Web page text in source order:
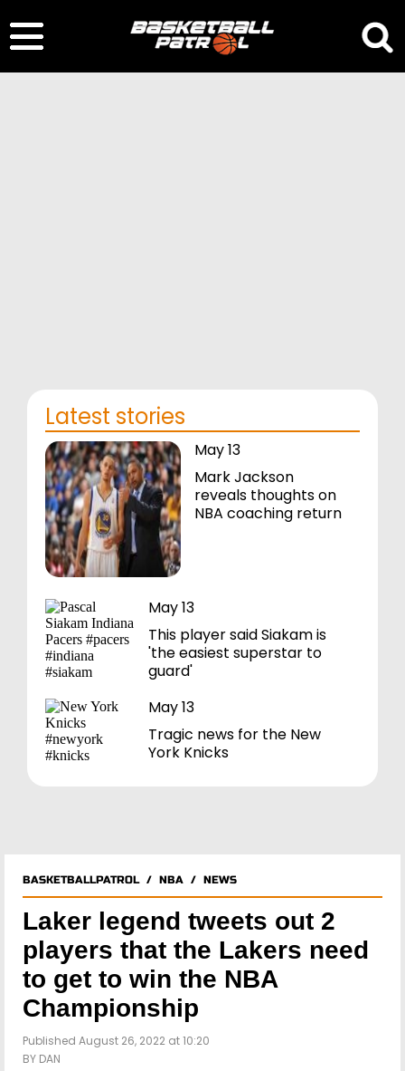
Latest stories
May 13
Mark Jackson
reveals thoughts on
NBA coaching return
May 13
This player said Siakam is
'the easiest superstar to
guard'
May 13
Tragic news for the New
York Knicks
BASKETBALLPATROL/ NBA / NEWS
Laker legend tweets out 2
players that the Lakers need
to get to win the NBA
Championship
Published August 26, 2022 at 10:20
BY DAN